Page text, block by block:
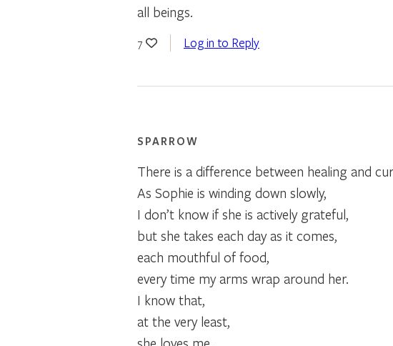
all beings.
7 Log in to Reply
SPARROW
There is a difference between healing and
As Sophie is winding down slowly,
I don’t know if she is actively grateful,
but she takes each day as it comes,
each mouthful of food,
every time my arms wrap around her.
I know that,
at the very least,